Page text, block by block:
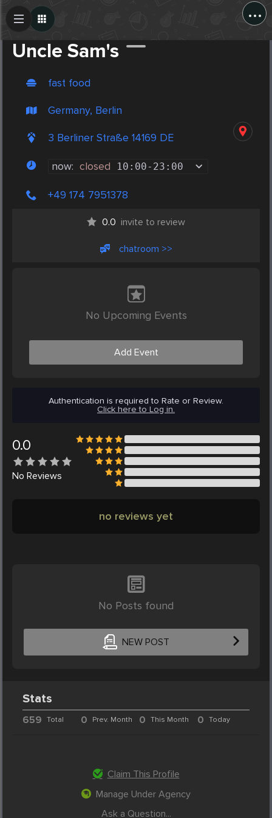
...
Uncle Sam's
fast food
Germany, Berlin
3 Berliner Straße 14169 DE
now: closed 10:00- 23:00
+49 174 7951378
0.0 invite to review
chatroom >>
No Upcoming Events
Add Event
Authentication is required to Rate or Review.
Click here to Log in.
0.0
No Reviews
no reviews yet
No Posts found
NEW POST
Create Post
Stats
659 Total 0 Prev. Month 0 This Month 0 Today
Claim This Profile
Manage Under Agency
Ask a Question...
Post